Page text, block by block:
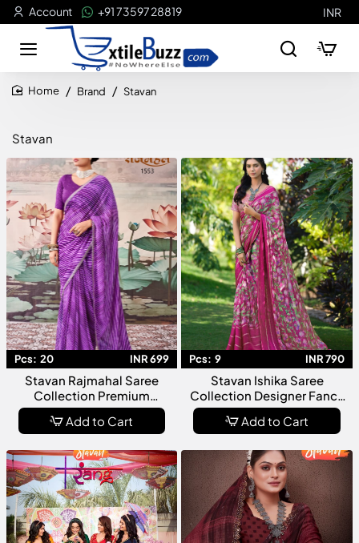
Account +91 73597 28819 INR
Brand Stavan
Stavan
Pcs: 20 INR 699
Stavan Rajmahal Saree
Collection Premium
Designer Ethnic For
Wedding Festive Party Wear
Add to Cart
Pcs: 9 INR 790
Stavan Ishika Saree
Collection Designer Fancy
Party Wear For Women
Add to Cart